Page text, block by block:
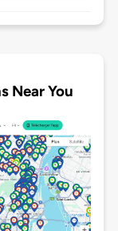
Near You